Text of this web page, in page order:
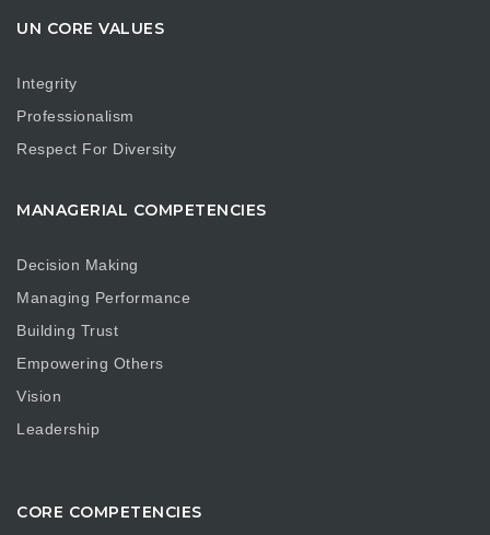
UN CORE VALUES
Integrity
Professionalism
Respect For Diversity
MANAGERIAL COMPETENCIES
Decision Making
Managing Performance
Building Trust
Empowering Others
Vision
Leadership
CORE COMPETENCIES